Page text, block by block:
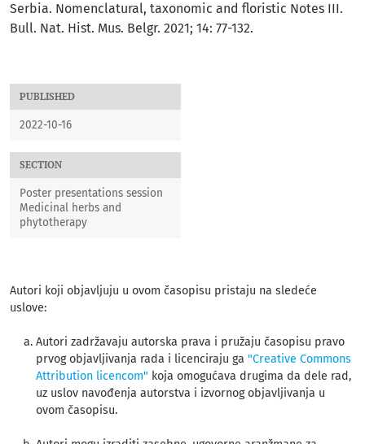
PUBLISHED
2022-10-16
SECTION
Poster presentations session
Medicinal herbs and
phytotherapy
Serbia. Nomenclatural, taxonomic and floristic Notes III.
Bull. Nat. Hist. Mus. Belgr. 2021; 14: 77-132.
Autori koji objavljuju u ovom časopisu pristaju na sledeće
uslove:
Autori zadržavaju autorska prava i pružaju časopisu pravo
prvog objavljivanja rada i licenciraju ga "Creative Commons
Attribution licencom" koja omogućava drugima da dele rad,
uz uslov navođenja autorstva i izvornog objavljivanja u
ovom časopisu.